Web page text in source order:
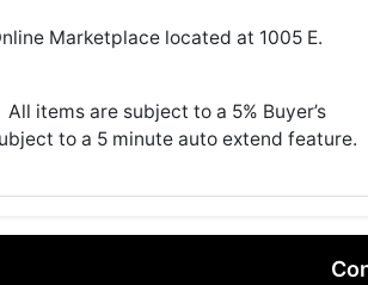
Marketplace located at 1005 E.
items are subject to a 5% Buyer’s
to a 5 minute auto extend feature.